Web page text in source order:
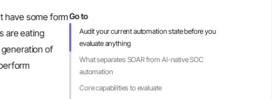
have some form
are eating
of
Go to
Audit your current automation state before you
evaluate anything
What separates SOAR from AI-native SOC
automation
Core capabilities to evaluate